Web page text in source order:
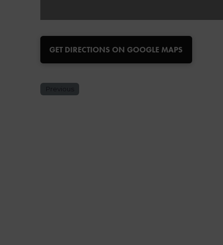
GET DIRECTIONS ON GOOGLE MAPS
Previous